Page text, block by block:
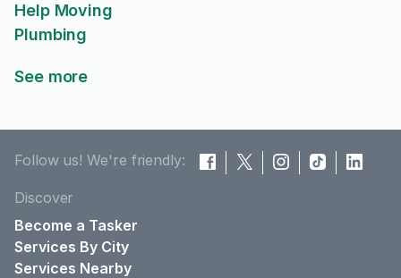
Help Moving
Plumbing
See more
Follow us! We're friendly:
Discover
Become a Tasker
Services By City
Services Nearby